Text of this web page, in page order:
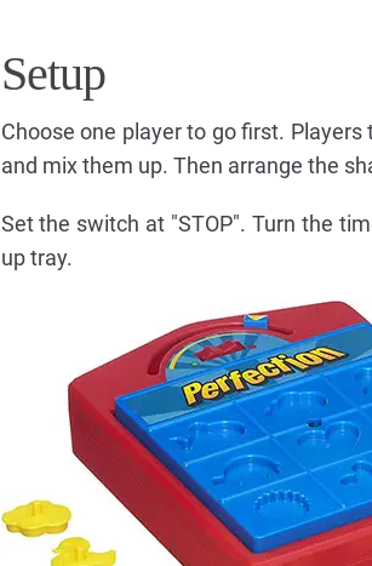
Setup
Choose one player to go first.
and mix them up. Then arrange the
Set the switch at "STOP". Turn the
up tray.